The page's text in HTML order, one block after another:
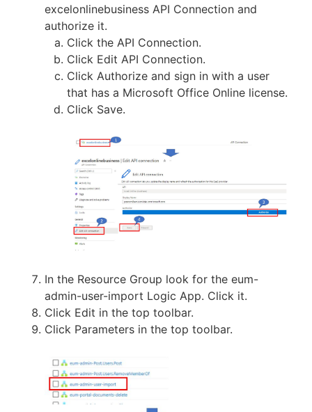
excelonlinebusiness API Connection and
authorize it.
Click the API Connection.
Click Edit API Connection.
Click Authorize and sign in with a user
that has a Microsoft Office Online license.
Click Save.
In the Resource Group look for the eum-
admin-user-import Logic App. Click it.
Click Edit in the top toolbar.
Click Parameters in the top toolbar.